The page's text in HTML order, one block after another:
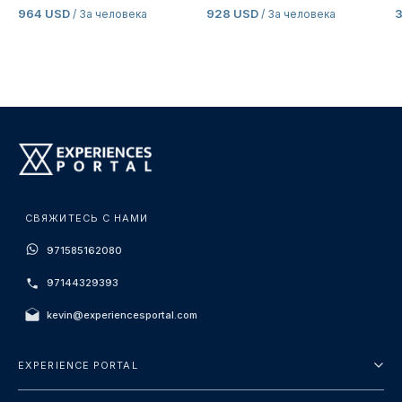
964 USD / За человека 928 USD / За человека
СВЯЖИТЕСЬ С НАМИ
971585162080
97144329393
kevin@experiencesportal.com
EXPERIENCE PORTAL